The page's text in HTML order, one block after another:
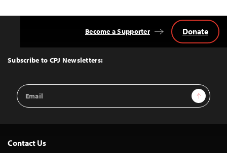
Top
Subscribe to CPJ Newsletters:
Email
Address
Sign Up
Become a Supporter Donate
Contact Us